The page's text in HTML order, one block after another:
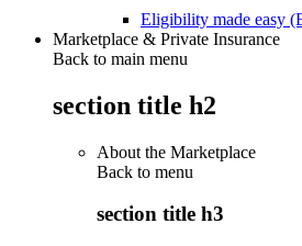
Eligibility made easy
Marketplace & Private Insurance
Back to main menu
section title h2
About the Marketplace
Back to menu
section title h3